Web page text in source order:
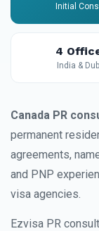
Initial
4
India &
Canada PR
permanent
agreements,
and PNP
visa agencies.
Ezvisa PR